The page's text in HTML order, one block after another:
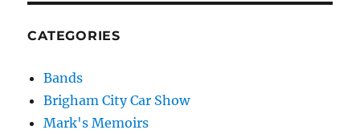
CATEGORIES
Bands
Brigham City Car Show
Mark's Memoirs